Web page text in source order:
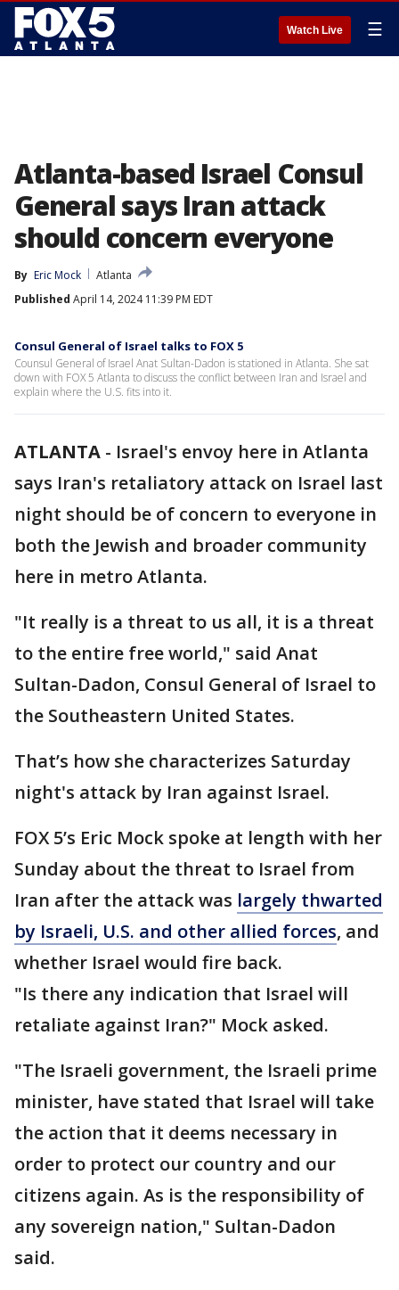
Watch Live ☰
Atlanta-based Israel Consul
General says Iran attack
should concern everyone
By Eric Mock
Atlanta
Published April 14, 2024 11:39 PM EDT
Consul General of Israel talks to FOX 5
Counsul General of Israel Anat Sultan-Dadon is stationed in Atlanta. She sat
down with FOX 5 Atlanta to discuss the conflict between Iran and Israel and
explain where the U.S. fits into it.
ATLANTA - Israel's envoy here in Atlanta
says Iran's retaliatory attack on Israel last
night should be of concern to everyone in
both the Jewish and broader community
here in metro Atlanta.
"It really is a threat to us all, it is a threat
to the entire free world," said Anat
Sultan-Dadon, Consul General of Israel to
the Southeastern United States.
That’s how she characterizes Saturday
night's attack by Iran against Israel.
FOX 5’s Eric Mock spoke at length with her
Sunday about the threat to Israel from
Iran after the attack was largely thwarted
by Israeli, U.S. and other allied forces, and
whether Israel would fire back.
"Is there any indication that Israel will
retaliate against Iran?" Mock asked.
"The Israeli government, the Israeli prime
minister, have stated that Israel will take
the action that it deems necessary in
order to protect our country and our
citizens again. As is the responsibility of
any sovereign nation," Sultan-Dadon
said.